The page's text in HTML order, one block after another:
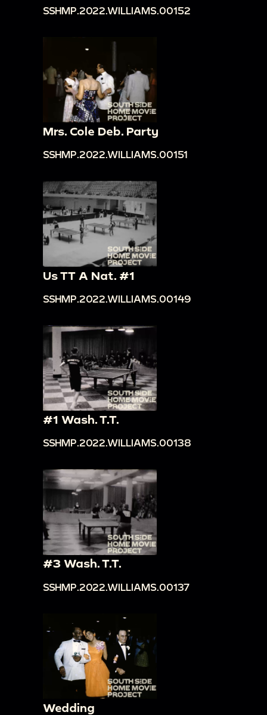
SSHMP.2022.WILLIAMS.00152
Mrs. Cole Deb. Party
SSHMP.2022.WILLIAMS.00151
Us TT A Nat. #1
SSHMP.2022.WILLIAMS.00149
#1 Wash. T.T.
SSHMP.2022.WILLIAMS.00138
#3 Wash. T.T.
SSHMP.2022.WILLIAMS.00137
Wedding